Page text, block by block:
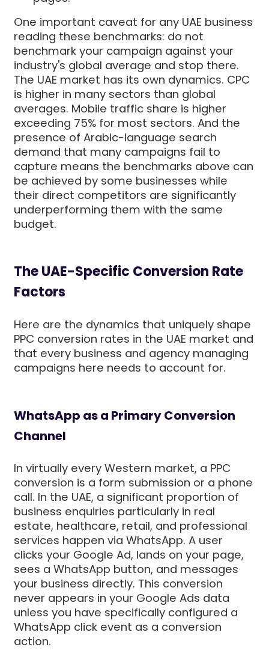
One important caveat for any UAE business
reading these benchmarks: do not
benchmark your campaign against your
industry's global average and stop there.
The UAE market has its own dynamics. CPC
is higher in many sectors than global
averages. Mobile traffic share is higher
exceeding 75% for most sectors. And the
presence of Arabic-language search
demand that many campaigns fail to
capture means the benchmarks above can
be achieved by some businesses while
their direct competitors are significantly
underperforming them with the same
budget.
The UAE-Specific Conversion Rate
Factors
Here are the dynamics that uniquely shape
PPC conversion rates in the UAE market and
that every business and agency managing
campaigns here needs to account for.
WhatsApp as a Primary Conversion
Channel
In virtually every Western market, a PPC
conversion is a form submission or a phone
call. In the UAE, a significant proportion of
business enquiries particularly in real
estate, healthcare, retail, and professional
services happen via WhatsApp. A user
clicks your Google Ad, lands on your page,
sees a WhatsApp button, and messages
your business directly. This conversion
never appears in your Google Ads data
unless you have specifically configured a
WhatsApp click event as a conversion
action.